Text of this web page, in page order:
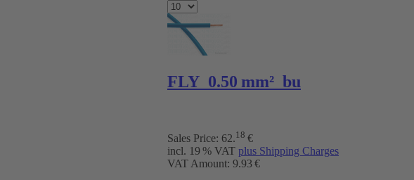
FLY 0.50 mm² bu
Sales Price: 62.18 €
incl. 19 % VAT plus Shipping Charges
VAT Amount: 9.93 €